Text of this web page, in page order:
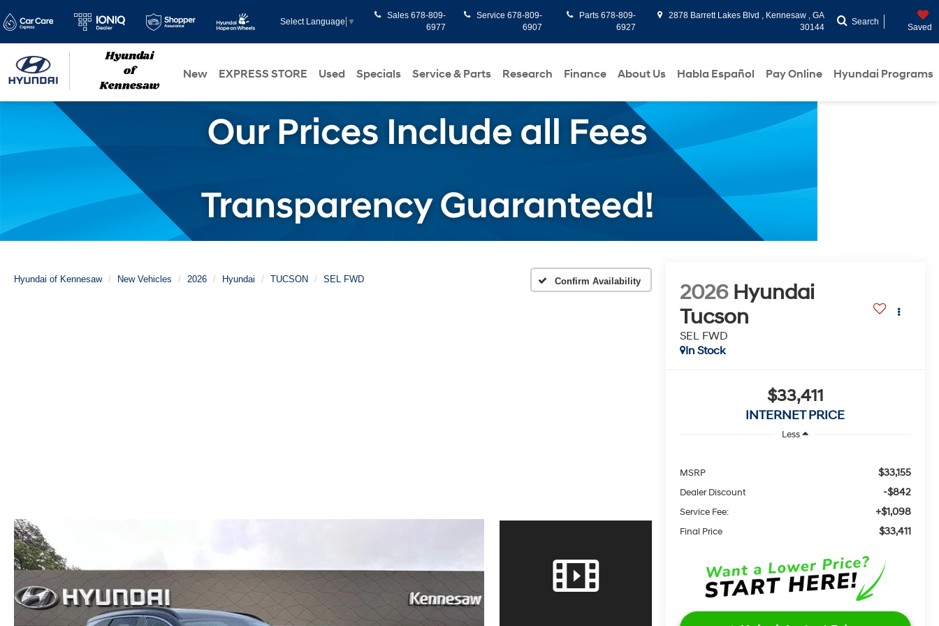
Select Language ▼
Sales 678-809-
6977
Service 678-809-
6907
Parts 678-809-
6927
2878 Barrett Lakes Blvd , Kennesaw , GA
30144
Search
Saved
New EXPRESS STORE Used Specials Service & Parts Research Finance About Us Habla Español Pay Online Hyundai Programs
Hyundai of Kennesaw New Vehicles 2026 Hyundai TUCSON SEL FWD Confirm Availability 2026 Hyundai
Tucson
SEL FWD
In Stock
$33,411
INTERNET PRICE
Less
MSRP $33,155
Dealer Discount -$842
Service Fee: +$1,098
Final Price $33,411